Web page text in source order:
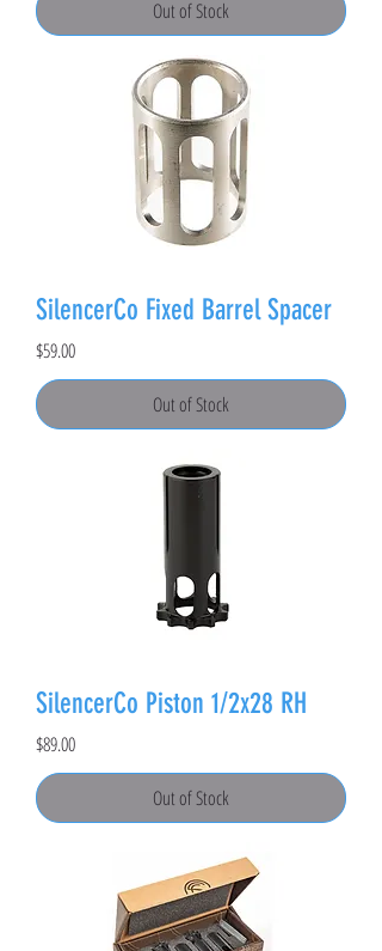
Out of Stock
SilencerCo Fixed Barrel Spacer
Price
$59.00
Out of Stock
SilencerCo Piston 1/2x28 RH
Price
$89.00
Out of Stock